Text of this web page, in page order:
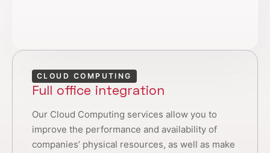
CLOUD COMPUTING
Full office integration
Our Cloud Computing services allow you to
improve the performance and availability of
companies’ physical resources, as well as make